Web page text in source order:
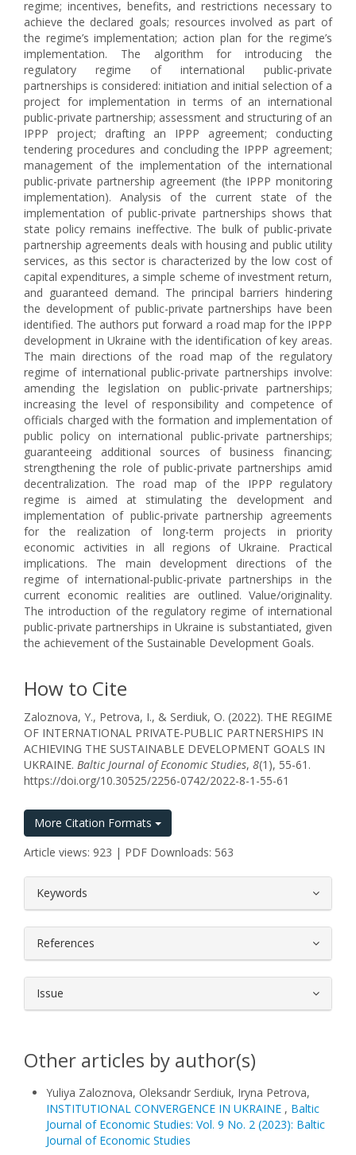
regime; incentives, benefits, and restrictions necessary to
achieve the declared goals; resources involved as part of
the regime’s implementation; action plan for the regime’s
implementation. The algorithm for introducing the
regulatory regime of international public-private
partnerships is considered: initiation and initial selection of a
project for implementation in terms of an international
public-private partnership; assessment and structuring of an
IPPP project; drafting an IPPP agreement; conducting
tendering procedures and concluding the IPPP agreement;
management of the implementation of the international
public-private partnership agreement (the IPPP monitoring
implementation). Analysis of the current state of the
implementation of public-private partnerships shows that
state policy remains ineffective. The bulk of public-private
partnership agreements deals with housing and public utility
services, as this sector is characterized by the low cost of
capital expenditures, a simple scheme of investment return,
and guaranteed demand. The principal barriers hindering
the development of public-private partnerships have been
identified. The authors put forward a road map for the IPPP
development in Ukraine with the identification of key areas.
The main directions of the road map of the regulatory
regime of international public-private partnerships involve:
amending the legislation on public-private partnerships;
increasing the level of responsibility and competence of
officials charged with the formation and implementation of
public policy on international public-private partnerships;
guaranteeing additional sources of business financing;
strengthening the role of public-private partnerships amid
decentralization. The road map of the IPPP regulatory
regime is aimed at stimulating the development and
implementation of public-private partnership agreements
for the realization of long-term projects in priority
economic activities in all regions of Ukraine. Practical
implications. The main development directions of the
regime of international-public-private partnerships in the
current economic realities are outlined. Value/originality.
The introduction of the regulatory regime of international
public-private partnerships in Ukraine is substantiated, given
the achievement of the Sustainable Development Goals.
How to Cite
Zaloznova, Y., Petrova, I., & Serdiuk, O. (2022). THE REGIME
OF INTERNATIONAL PRIVATE-PUBLIC PARTNERSHIPS IN
ACHIEVING THE SUSTAINABLE DEVELOPMENT GOALS IN
UKRAINE. Baltic Journal of Economic Studies, 8(1), 55-61.
https://doi.org/10.30525/2256-0742/2022-8-1-55-61
More Citation Formats
Article views: 923 | PDF Downloads: 563
Keywords
References
Issue
Other articles by author(s)
Yuliya Zaloznova, Oleksandr Serdiuk, Iryna Petrova,
INSTITUTIONAL CONVERGENCE IN UKRAINE , Baltic
Journal of Economic Studies: Vol. 9 No. 2 (2023): Baltic
Journal of Economic Studies